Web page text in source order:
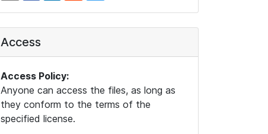
Access
Access Policy:
Anyone can access the files, as long as
they conform to the terms of the
specified license.